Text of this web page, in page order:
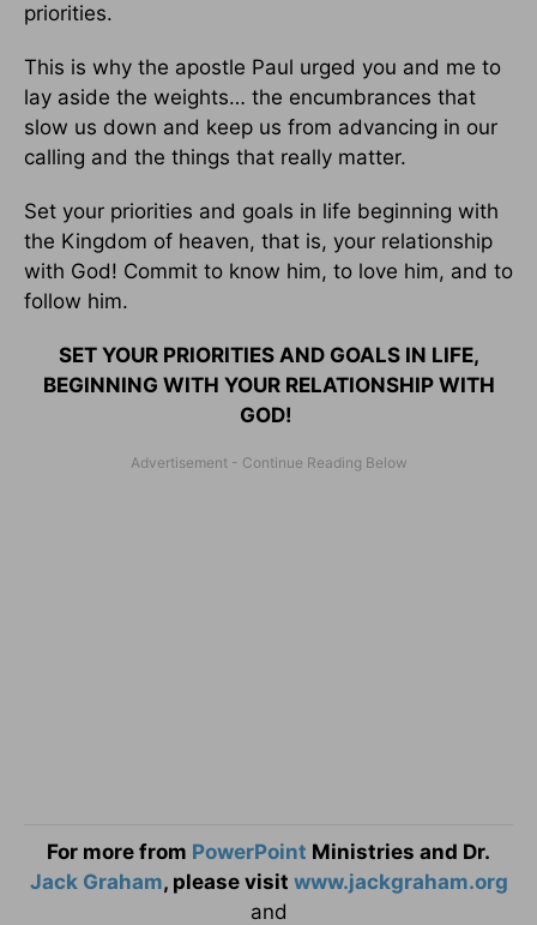
priorities.
This is why the apostle Paul urged you and me to
lay aside the weights… the encumbrances that
slow us down and keep us from advancing in our
calling and the things that really matter.
Set your priorities and goals in life beginning with
the Kingdom of heaven, that is, your relationship
with God! Commit to know him, to love him, and to
follow him.
SET YOUR PRIORITIES AND GOALS IN LIFE,
BEGINNING WITH YOUR RELATIONSHIP WITH
GOD!
For more from PowerPoint Ministries and Dr.
Jack Graham, please visit www.jackgraham.org
and